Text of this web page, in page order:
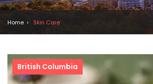
Home Skin Care
British Columbia